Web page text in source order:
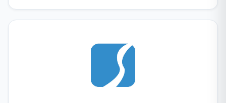
Furthermore, we respect your time and budget and
are proud of ourselves on compliance with
deadlines and estimates. They offer products &
services at a competitive rate, as Flexaspect has